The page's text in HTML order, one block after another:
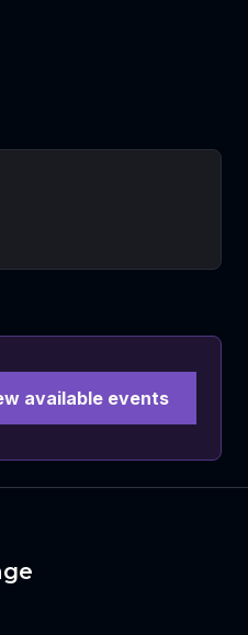
available events